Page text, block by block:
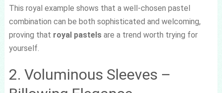
This royal example shows that a well-chosen pastel
combination can be both sophisticated and welcoming,
proving that royal pastelsare a trend worth trying for
yourself.
2. Voluminous Sleeves –